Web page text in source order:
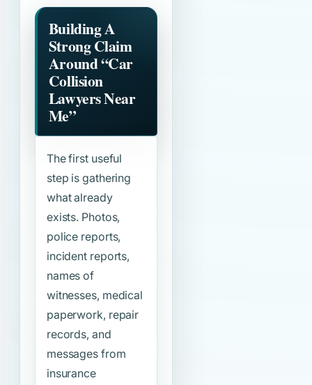
Building A
Strong Claim
Around“Car
Collision
Lawyers Near
Me”
The first useful
step is gathering
what already
exists. Photos,
police reports,
incident reports,
names of
witnesses, medical
paperwork, repair
records, and
messages from
insurance